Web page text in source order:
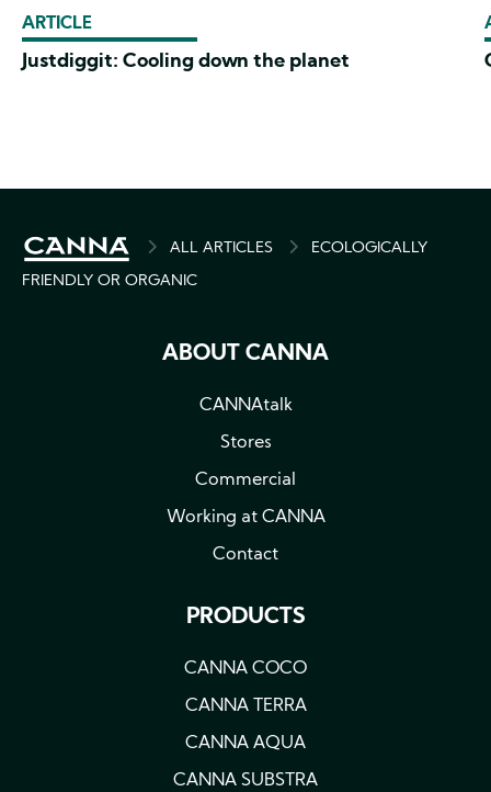
ARTICLE
Justdiggit: Cooling down the planet
BREADCRUMBALL ARTICLES
ECOLOGICALLY
FRIENDLY OR ORGANIC
ABOUT CANNA
CANNAtalk
Stores
Commercial
Working at CANNA
Contact
PRODUCTS
CANNA COCO
CANNA TERRA
CANNA AQUA
CANNA SUBSTRA